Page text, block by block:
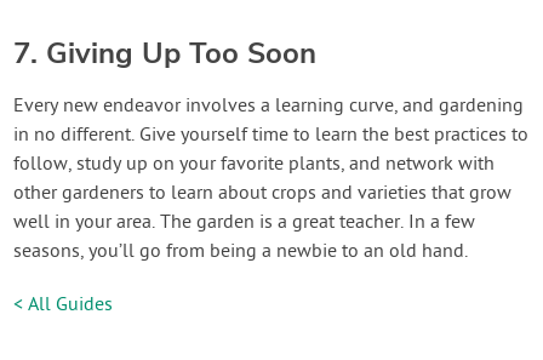
7. Giving Up Too Soon
Every new endeavor involves a learning curve, and gardening
in no different. Give yourself time to learn the best practices to
follow, study up on your favorite plants, and network with
other gardeners to learn about crops and varieties that grow
well in your area. The garden is a great teacher. In a few
seasons, you’ll go from being a newbie to an old hand.
< All Guides